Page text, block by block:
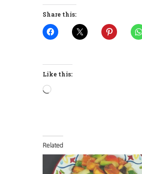
Share this:
Like this:
Loading…
Related